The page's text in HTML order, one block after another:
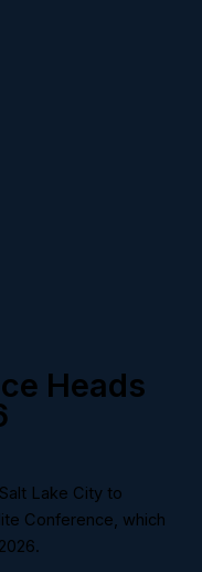
Heads
Lake City to
Conference, which